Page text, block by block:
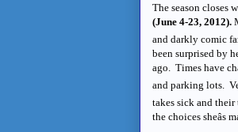
The season closes
(June 4-23, 2012).
and darkly comic
been surprised by
ago. Times have
and parking lots.
takes sick and their
the choices sheâs